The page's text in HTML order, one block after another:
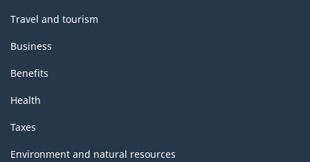
Travel and tourism
Business
Benefits
Health
Taxes
Environment and natural resources